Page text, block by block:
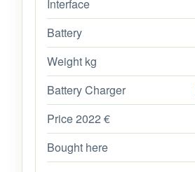
Interface
Battery
Weight kg
Battery Charger
Price 2022 €
Bought here